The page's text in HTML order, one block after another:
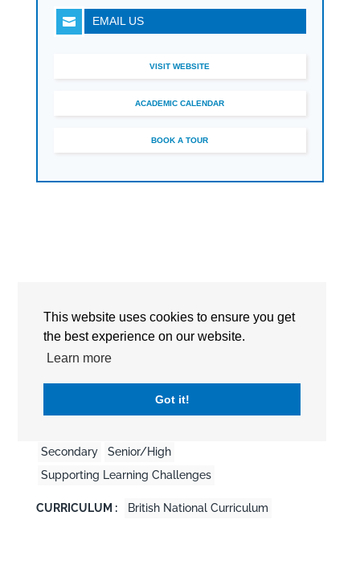
This website uses cookies to ensure you get
the best experience on our website.
Learn more
Got it!
 EMAIL US
VISIT WEBSITE
ACADEMIC CALENDAR
BOOK A TOUR
Detailed Information
Secondary
Senior/High
Supporting Learning Challenges
CURRICULUM : British National Curriculum